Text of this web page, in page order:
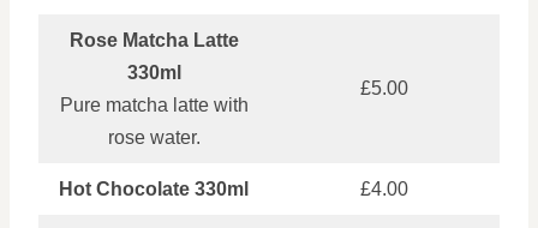
Rose Matcha Latte
330ml
Pure matcha latte with
rose water.
£5.00
Hot Chocolate 330ml £4.00